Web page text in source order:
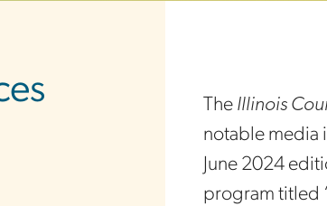
The Illinois
notable media
June 2024
program titled